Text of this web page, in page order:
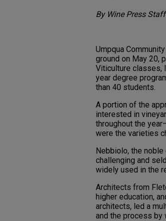
By Wine Press
Umpqua
ground on May 20,
Viticulture classes,
year degree
than 40 students.
A portion of the
interested in
throughout the
were the varieties
Nebbiolo, the
challenging and
widely used in the
Architects from
higher education,
architects, led a
and the process by